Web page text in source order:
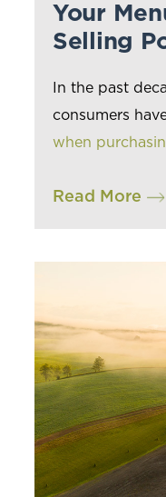
Your
Selling
In the past
consumers
when
Read More